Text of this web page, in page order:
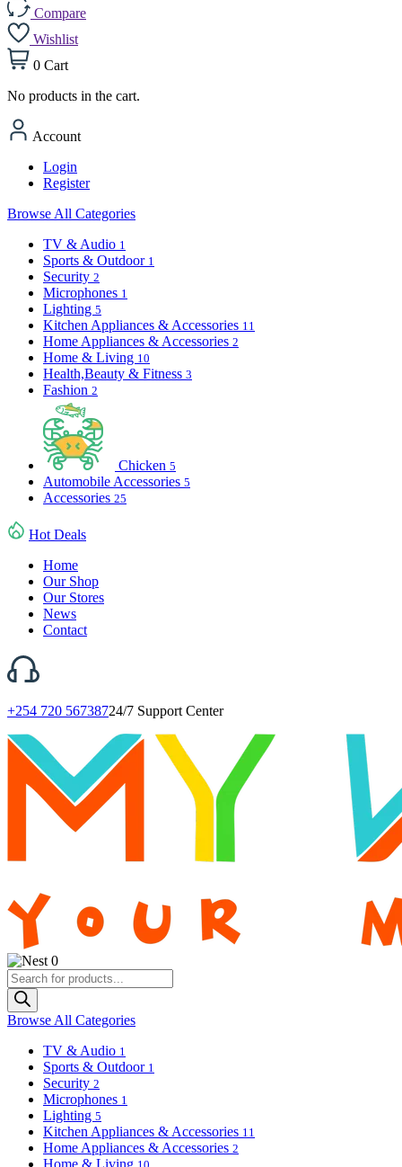
Compare
Wishlist
0 Cart
No products in the cart.
Account
Login
Register
Browse All Categories
TV & Audio 1
Sports & Outdoor 1
Security 2
Microphones 1
Lighting 5
Kitchen Appliances & Accessories 11
Home Appliances & Accessories 2
Home & Living 10
Health,Beauty & Fitness 3
Fashion 2
Chicken 5
Automobile Accessories 5
Accessories 25
Hot Deals
Home
Our Shop
Our Stores
News
Contact
+254 720 56738724/7 Support Center
0
Products
search
Browse All Categories
TV & Audio 1
Sports & Outdoor 1
Security 2
Microphones 1
Lighting 5
Kitchen Appliances & Accessories 11
Home Appliances & Accessories 2